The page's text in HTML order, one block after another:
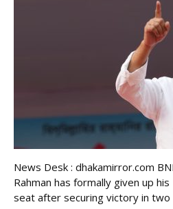
News Desk : dhakamirror.com
Rahman has formally given up
seat after securing victory in two